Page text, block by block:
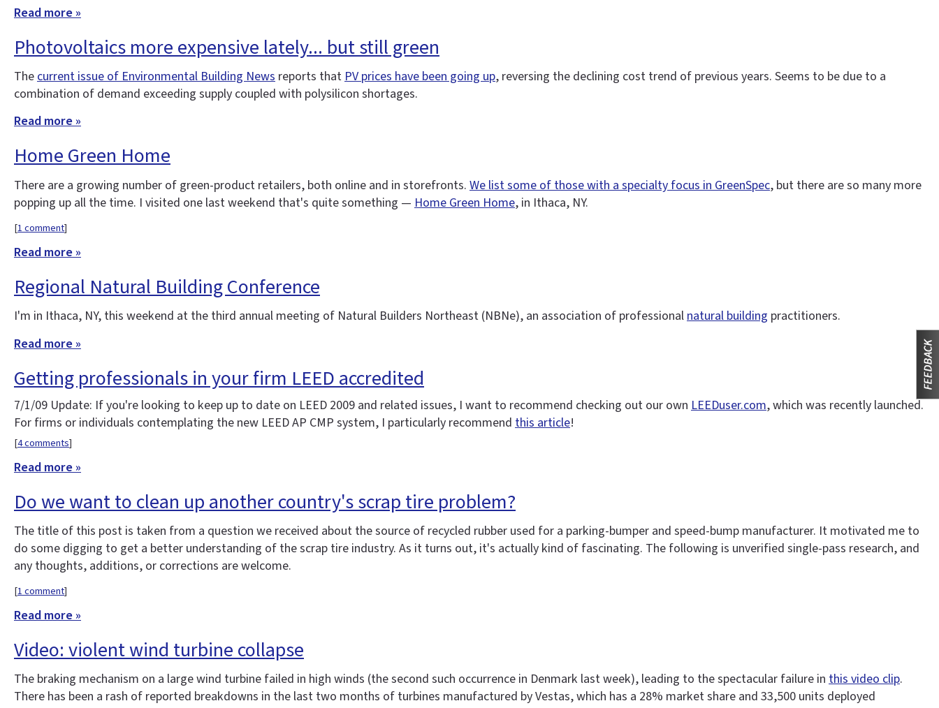
Read more »
Photovoltaics more expensive lately... but still green
Thecurrent issue of Environmental Building News reports thatPV prices have been going up, reversing the declining cost trend of previous years. Seems to be due to a
combination of demand exceeding supply coupled with polysilicon shortages.
Read more »
Home Green Home
There are a growing number of green-product retailers, both online and in storefronts. We list some of those with a specialty focus in GreenSpec, but there are so many more
popping up all the time. I visited one last weekend that's quite something — Home Green Home, in Ithaca, NY.
[1 comment]
Read more »
Regional Natural Building Conference
I'm in Ithaca, NY, this weekend at the third annual meeting of Natural Builders Northeast (NBNe), an association of professionalnatural building practitioners.
Read more »
Getting professionals in your firm LEED accredited
7/1/09 Update: If you're looking to keep up to date on LEED 2009 and related issues, I want to recommend checking out our own LEEDuser.com, which was recently launched.
For firms or individuals contemplating the new LEED AP CMP system, I particularly recommend this article!
[4 comments]
Read more »
Do we want to clean up another country's scrap tire problem?
The title of this post is taken from a question we received about the source of recycled rubber used for a parking-bumper and speed-bump manufacturer. It motivated me to
do some digging to get a better understanding of the scrap tire industry. As it turns out, it's actually kind of fascinating. The following is unverified single-pass research, and
any thoughts, additions, or corrections are welcome.
[1 comment]
Read more »
Video: violent wind turbine collapse
The braking mechanism on a large wind turbine failed in high winds (the second such occurrence in Denmark last week), leading to the spectacular failure in this video clip.
There has been a rash of reported breakdowns in the last two months of turbines manufactured by Vestas, which has a 28% market share and 33,500 units deployed